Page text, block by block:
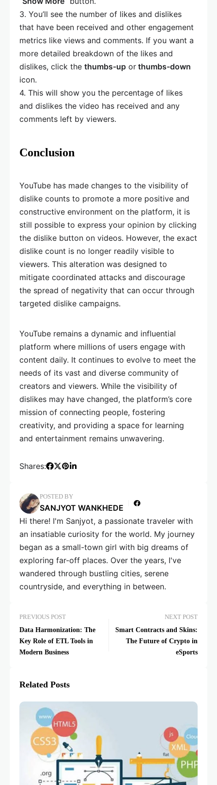
3. You’ll see the number of likes and dislikes
that have been received and other engagement
metrics like views and comments. If you want a
more detailed breakdown of the likes and
dislikes, click the thumbs-up or thumbs-down
icon.
4. This will show you the percentage of likes
and dislikes the video has received and any
comments left by viewers.
Conclusion
YouTube has made changes to the visibility of
dislike counts to promote a more positive and
constructive environment on the platform, it is
still possible to express your opinion by clicking
the dislike button on videos. However, the exact
dislike count is no longer readily visible to
viewers. This alteration was designed to
mitigate coordinated attacks and discourage
the spread of negativity that can occur through
targeted dislike campaigns.
YouTube remains a dynamic and influential
platform where millions of users engage with
content daily. It continues to evolve to meet the
needs of its vast and diverse community of
creators and viewers. While the visibility of
dislikes may have changed, the platform’s core
mission of connecting people, fostering
creativity, and providing a space for learning
and entertainment remains unwavering.
Shares:
POSTED BY
SANJYOT WANKHEDE
Hi there! I'm Sanjyot, a passionate traveler with
an insatiable curiosity for the world. My journey
began as a small-town girl with big dreams of
exploring far-off places. Over the years, I've
wandered through bustling cities, serene
countryside, and everything in between.
PREVIOUS POST
Data Harmonization: The
Key Role of ETL Tools in
Modern Business
NEXT POST
Smart Contracts and Skins:
The Future of Crypto in
eSports
Related Posts